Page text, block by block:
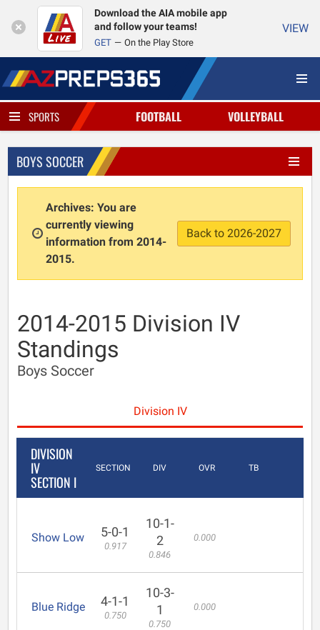
Download the AIA mobile app
and follow your teams!
GET On the Play Store
VIEW
SPORTS FOOTBALL VOLLEYBALL
BOYS SOCCER
Archives: You are
currently viewing
information from 2014-
2015.
Back to 2026-2027
2014-2015 Division IV
Standings
Boys Soccer
Division IV
DIVISION
IV
SECTION I
SECTION DIV OVR TB
Show Low 5-0-1
0.917
10-1-
2
0.846
0.000
Blue Ridge 4-1-1
0.750
10-3-
1
0.750
0.000